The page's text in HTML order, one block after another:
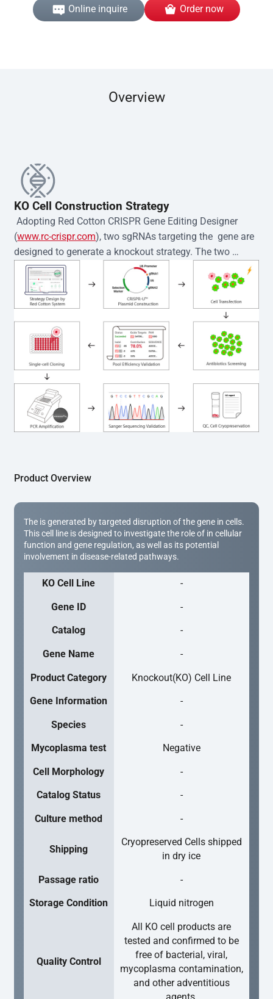
Online inquire Order now
Overview
KO Cell Construction Strategy
Adopting Red Cotton CRISPR Gene Editing Designer
(www.rc-crispr.com), two sgRNAs targeting the  gene are
designed to generate a knockout strategy. The two
sgRNA sequences are subsequently cloned into the EZ-
editor™ vector and introduced into  cells via
electroporation or lentiviral transduction. Single-cell
clones are then generated using the limiting dilution
method. Genomic DNA from individual clones is
subjected to nucleic acid lysis and PCR amplification
using the EZ-editor™ Monoclone Genotype Validation Kit
(Cat# YK-MV-1000). The edited loci are further verified by
Sanger sequencing to confirm the genotype. After
secondary validation and quality confirmation,  is
expanded and cryopreserved for downstream
applications.
Product Overview
The is generated by targeted disruption of the gene in cells.
This cell line is designed to investigate the role of in cellular
function and gene regulation, as well as its potential
involvement in disease-related pathways.
KO Cell Line -
Gene ID -
Catalog -
Gene Name -
Product Category Knockout(KO) Cell Line
Gene Information -
Species -
Mycoplasma test Negative
Cell Morphology -
Catalog Status -
Culture method -
Shipping
Cryopreserved Cells shipped
in dry ice
Passage ratio -
Storage Condition Liquid nitrogen
Quality Control
All KO cell products are
tested and confirmed to be
free of bacterial, viral,
mycoplasma contamination,
and other adventitious